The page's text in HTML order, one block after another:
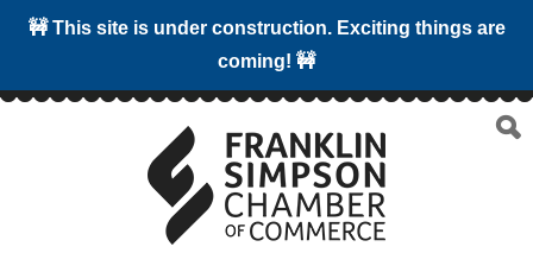
🚧 This site is under construction. Exciting things are
coming! 🚧